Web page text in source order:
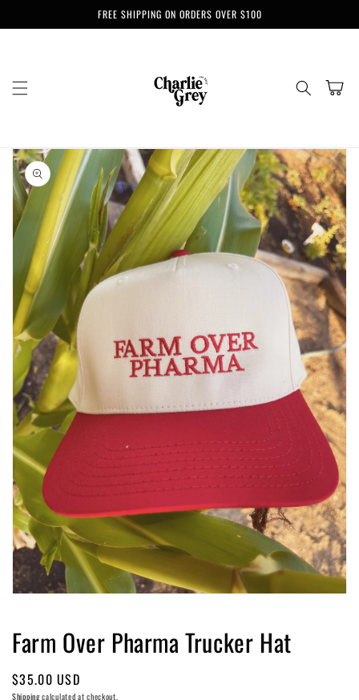
FREE SHIPPING ON ORDERS OVER $100
Cart
Skip to
product
information
in
modal
Farm Over Pharma Trucker Hat
Regular
$35.00 USD
Shippingcalculated at checkout.